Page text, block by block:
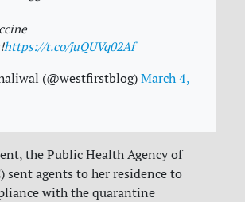
https://t.co/juQUVq02Af
(@westfirstblog)March 4,
the Public Health Agency of
sent agents to her residence to
with the quarantine